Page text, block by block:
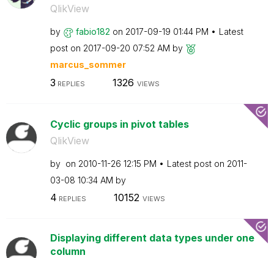
QlikView
by fabio182 on ‎2017-09-19 01:44 PM
Latest
post on ‎2017-09-20 07:52 AM by
marcus_sommer
3 REPLIES 1326 VIEWS
Cyclic groups in pivot tables
QlikView
by on ‎2010-11-26 12:15 PM Latest post on ‎2011-
03-08 10:34 AM by
4 REPLIES 10152 VIEWS
Displaying different data types under one
column